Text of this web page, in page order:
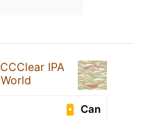
IPA
Can